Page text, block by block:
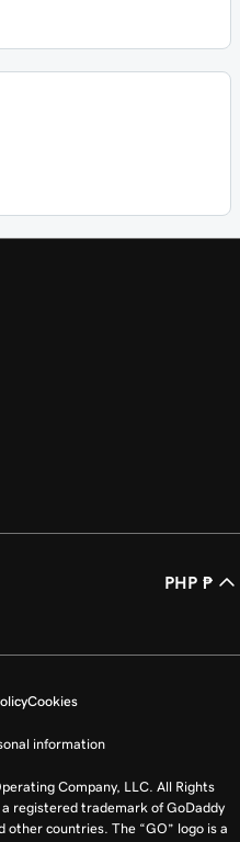
PHP ₱
Cookies
information
Company, LLC. All Rights
registered trademark of GoDaddy
other countries. The “GO” logo is a